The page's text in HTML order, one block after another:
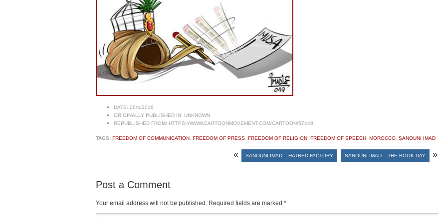
DATE: 26/4/2019
ORIGINALLY PUBLISHED IN: UNKNOWN
REPUBLISHED FROM: HTTPS://WWW.CARTOONMOVEMENT.COM/CARTOON/57448
TAGS: FREEDOM OF COMMUNICATION, FREEDOM OF PRESS, FREEDOM OF RELIGION, FREEDOM OF SPEECH, MOROCCO, SANOUNI IMAD
« SANOUNI IMAD – HATRED FACTORY SANOUNI IMAD – THE BOOK DAY »
Post a Comment
Your email address will not be published. Required fields are marked *